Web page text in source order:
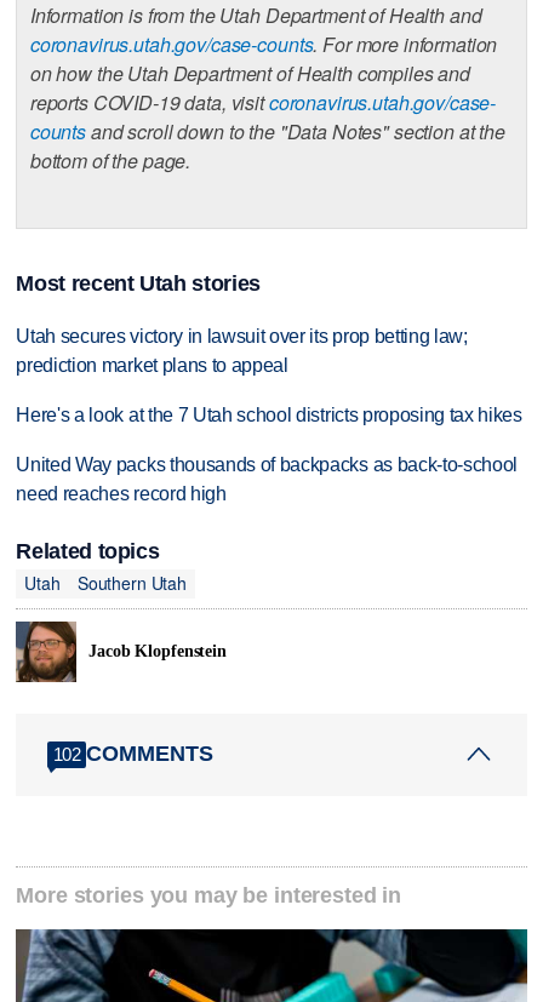
Information is from the Utah Department of Health and
coronavirus.utah.gov/case-counts. For more information
on how the Utah Department of Health compiles and
reports COVID-19 data, visitcoronavirus.utah.gov/case-
countsand scroll down to the "Data Notes" section at the
bottom of the page.
Most recent Utah stories
Utah secures victory in lawsuit over its prop betting law;
prediction market plans to appeal
Here's a look at the 7 Utah school districts proposing tax hikes
United Way packs thousands of backpacks as back-to-school
need reaches record high
Related topics
Utah
Southern Utah
Jacob Klopfenstein
102 COMMENTS
More stories you may be interested in